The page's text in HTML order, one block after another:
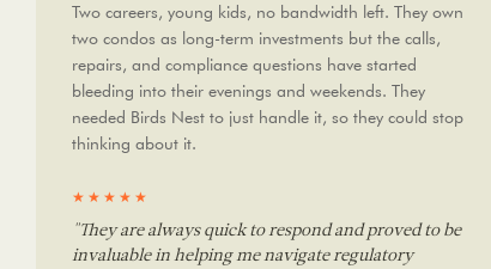
Two careers, young kids, no bandwidth left. They own
two condos as long-term investments but the calls,
repairs, and compliance questions have started
bleeding into their evenings and weekends. They
needed Birds Nest to just handle it, so they could stop
thinking about it.
★★★★★
"They are always quick to respond and proved to be
invaluable in helping me navigate regulatory